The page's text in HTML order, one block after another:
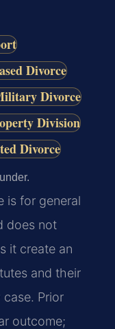
Divorce
Divorce
Division
Divorce
is for general
does not
it create an
and their
Prior
outcome;